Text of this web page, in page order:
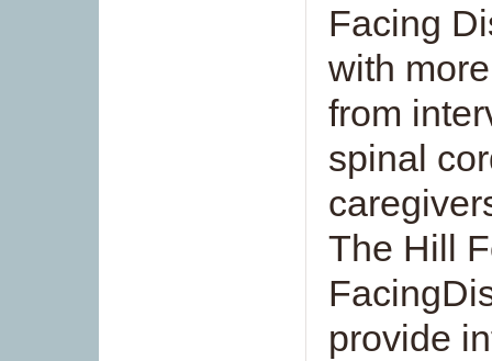
Facing
with
from
spinal
The Hill
provide